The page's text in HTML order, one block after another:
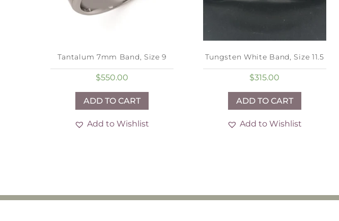
Tantalum 7mm Band, Size 9
$550.00
ADD TO CART
Add to Wishlist
Tungsten White Band, Size 11.5
$315.00
ADD TO CART
Add to Wishlist